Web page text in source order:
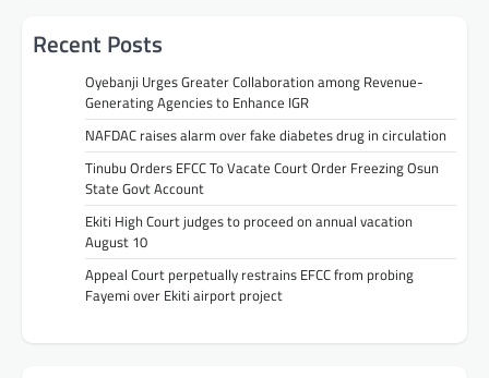
Recent Posts
Oyebanji Urges Greater Collaboration among Revenue-
Generating Agencies to Enhance IGR
NAFDAC raises alarm over fake diabetes drug in circulation
Tinubu Orders EFCC To Vacate Court Order Freezing Osun
State Govt Account
Ekiti High Court judges to proceed on annual vacation
August 10
Appeal Court perpetually restrains EFCC from probing
Fayemi over Ekiti airport project